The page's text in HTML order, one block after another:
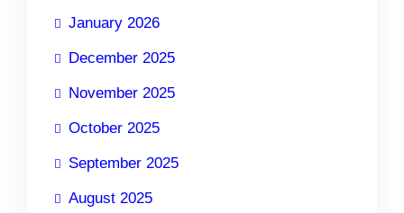
January 2026
December 2025
November 2025
October 2025
September 2025
August 2025